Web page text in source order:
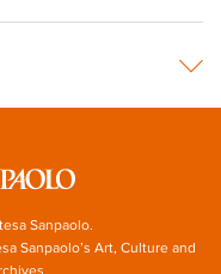
Sanpaolo.
Sanpaolo’s Art, Culture and